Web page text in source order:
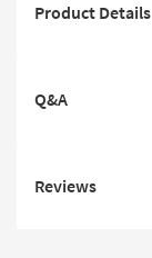
Product Details
Q&A
Reviews